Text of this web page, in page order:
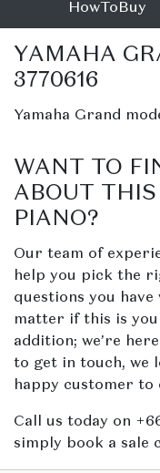
HowToBuy
YAMAHA
3770616
Yamaha Grand
WANT TO
ABOUT
PIANO?
Our team of
help you pick the
questions you have
matter if this is
addition; we’re
to get in touch, we
happy customer to
Call us today on
simply book a sale